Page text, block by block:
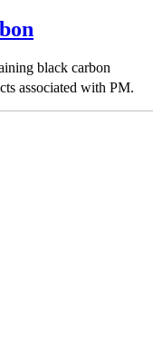
black carbon
associated with PM.